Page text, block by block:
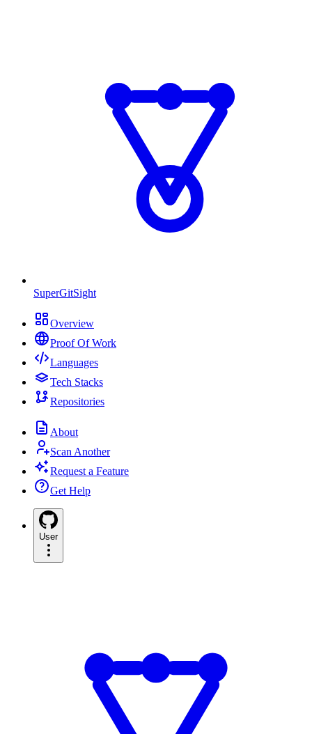
SuperGitSight
Overview
Proof Of Work
Languages
Tech Stacks
Repositories
About
Scan Another
Request a Feature
Get Help
User